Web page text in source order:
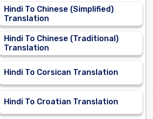
Hindi To Chinese (Simplified)
Translation
Hindi To Chinese (Traditional)
Translation
Hindi To Corsican Translation
Hindi To Croatian Translation